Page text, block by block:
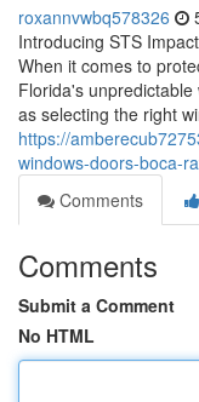
roxannvwbq578326
Introducing STS
When it comes to
Florida's
as selecting the right
https://
windows-doors-boca-
Comments
Comments
Submit a Comment
No HTML